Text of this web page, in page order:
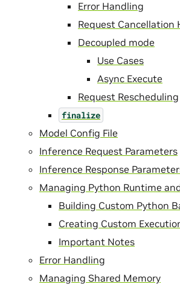
Error Handling
Request Cancellation
Decoupled mode
Use Cases
Async Execute
Request Rescheduling
finalize
Model Config File
Inference Request Parameters
Inference Response
Managing Python Runtime
Building Custom Python
Creating Custom
Important Notes
Error Handling
Managing Shared Memory